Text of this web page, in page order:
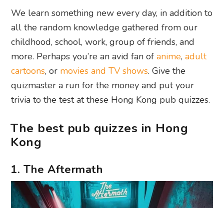
We learn something new every day, in addition to
all the random knowledge gathered from our
childhood, school, work, group of friends, and
more. Perhaps you’re an avid fan ofanime,adult
cartoons, or movies and TV shows. Give the
quizmaster a run for the money and put your
trivia to the test at these Hong Kong pub quizzes.
The best pub quizzes in Hong
Kong
1. The Aftermath